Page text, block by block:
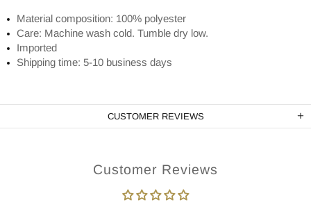
Material composition: 100% polyester
Care: Machine wash cold. Tumble dry low.
Imported
Shipping time: 5-10 business days
CUSTOMER REVIEWS
Customer Reviews